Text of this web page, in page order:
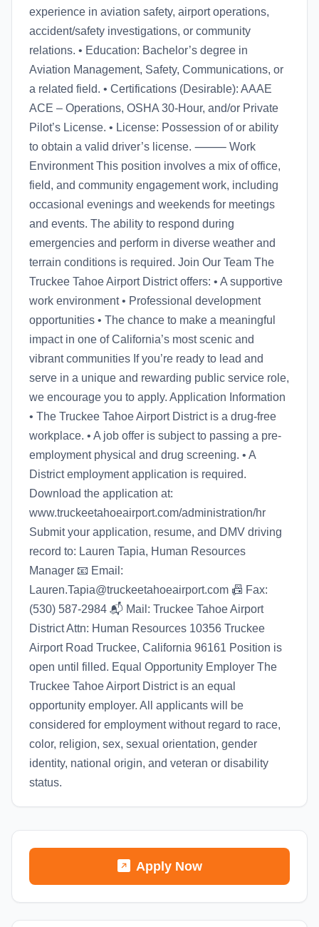
experience in aviation safety, airport operations,
accident/safety investigations, or community
relations. • Education: Bachelor’s degree in
Aviation Management, Safety, Communications, or
a related field. • Certifications (Desirable): AAAE
ACE – Operations, OSHA 30-Hour, and/or Private
Pilot’s License. • License: Possession of or ability
to obtain a valid driver’s license. ⸻ Work
Environment This position involves a mix of office,
field, and community engagement work, including
occasional evenings and weekends for meetings
and events. The ability to respond during
emergencies and perform in diverse weather and
terrain conditions is required. Join Our Team The
Truckee Tahoe Airport District offers: • A supportive
work environment • Professional development
opportunities • The chance to make a meaningful
impact in one of California’s most scenic and
vibrant communities If you’re ready to lead and
serve in a unique and rewarding public service role,
we encourage you to apply. Application Information
• The Truckee Tahoe Airport District is a drug-free
workplace. • A job offer is subject to passing a pre-
employment physical and drug screening. • A
District employment application is required.
Download the application at:
www.truckeetahoeairport.com/administration/hr
Submit your application, resume, and DMV driving
record to: Lauren Tapia, Human Resources
Manager 📧 Email:
Lauren.Tapia@truckeetahoeairport.com 📠 Fax:
(530) 587-2984 📬 Mail: Truckee Tahoe Airport
District Attn: Human Resources 10356 Truckee
Airport Road Truckee, California 96161 Position is
open until filled. Equal Opportunity Employer The
Truckee Tahoe Airport District is an equal
opportunity employer. All applicants will be
considered for employment without regard to race,
color, religion, sex, sexual orientation, gender
identity, national origin, and veteran or disability
status.
Apply Now